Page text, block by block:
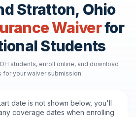
Stratton, Ohio
Waiverfor
Students
students, enroll online, and download
for your waiver submission.
date is not shown below, you'll
coverage dates when enrolling